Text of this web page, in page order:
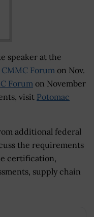
speaker at the
CMMC Forum on Nov.
Forum on November
visit Potomac
additional federal
the requirements
certification,
supply chain